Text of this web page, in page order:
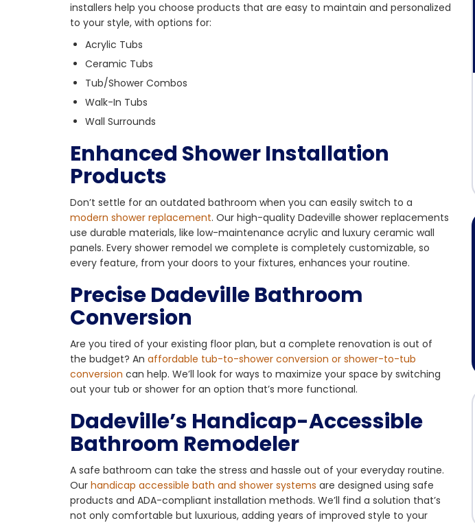
installers help you choose products that are easy to maintain and personalized
to your style, with options for:
Acrylic Tubs
Ceramic Tubs
Tub/Shower Combos
Walk-In Tubs
Wall Surrounds
Enhanced Shower Installation
Products
Don’t settle for an outdated bathroom when you can easily switch to a
modern shower replacement. Our high-quality Dadeville shower replacements
use durable materials, like low-maintenance acrylic and luxury ceramic wall
panels. Every shower remodel we complete is completely customizable, so
every feature, from your doors to your fixtures, enhances your routine.
Precise Dadeville Bathroom
Conversion
Are you tired of your existing floor plan, but a complete renovation is out of
the budget? An affordable tub-to-shower conversion or shower-to-tub
conversion can help. We’ll look for ways to maximize your space by switching
out your tub or shower for an option that’s more functional.
Dadeville’s Handicap-Accessible
Bathroom Remodeler
A safe bathroom can take the stress and hassle out of your everyday routine.
Our handicap accessible bath and shower systems are designed using safe
products and ADA-compliant installation methods. We’ll find a solution that’s
not only comfortable but luxurious, adding years of improved style to your